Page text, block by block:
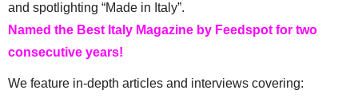
and spotlighting “Made in Italy”.
Named the Best Italy Magazine by Feedspot for two
consecutive years!
We feature in-depth articles and interviews covering: